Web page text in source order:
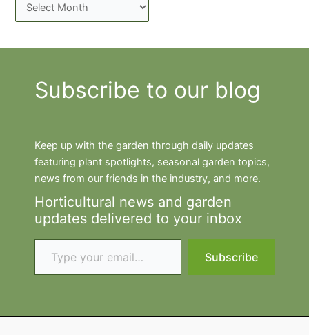
Subscribe to our blog
Keep up with the garden through daily updates
featuring plant spotlights, seasonal garden topics,
news from our friends in the industry, and more.
Horticultural news and garden
updates delivered to your inbox
Type your email…
Subscribe